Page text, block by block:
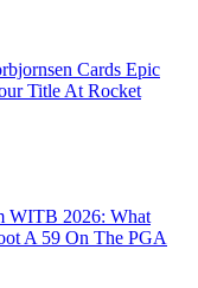
Cards Epic
Title At Rocket
WITB 2026: What
A 59 On The PGA